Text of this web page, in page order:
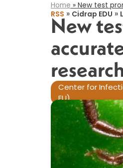
Home » New test
RSS » Cidrap EDU »
New
Center for
EU)